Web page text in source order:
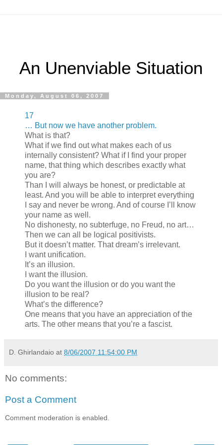
An Unenviable Situation
Monday, August 06, 2007
17
… But now we have another problem.
What is that?
What if we find out what makes each of us
internally consistent? What if I find your proper
name, that thing which describes exactly what
you are?
Than I will always be honest, or predictable at
least. And you will be able to interpret everything
I say and never be wrong. And of course I’ll know
your name as well.
No dishonesty, no subterfuge, no Freud, no art…
Then we can all be logical positivists.
But it doesn’t matter. That dream’s irrelevant.
I want unification.
It’s an illusion.
I want the illusion.
Do you want the illusion or do you want the
illusion to be real?
What’s the difference?
One means that you have an appreciation of the
arts. The other means that you’re a fascist.
D. Ghirlandaio at 8/06/2007 11:54:00 PM
No comments:
Post a Comment
Comment moderation is enabled.